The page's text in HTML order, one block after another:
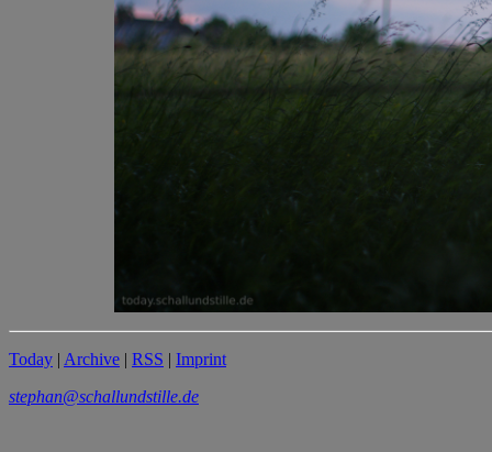
Today | Archive | RSS | Imprint
stephan@schallundstille.de